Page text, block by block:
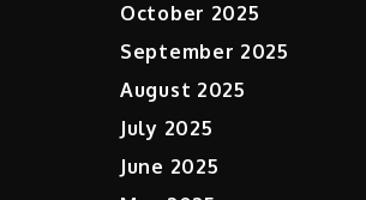
October 2025
September 2025
August 2025
July 2025
June 2025